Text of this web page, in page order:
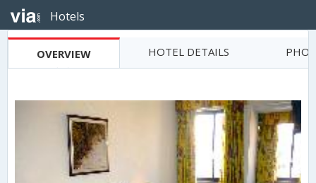
Hotels
OVERVIEW HOTEL DETAILS